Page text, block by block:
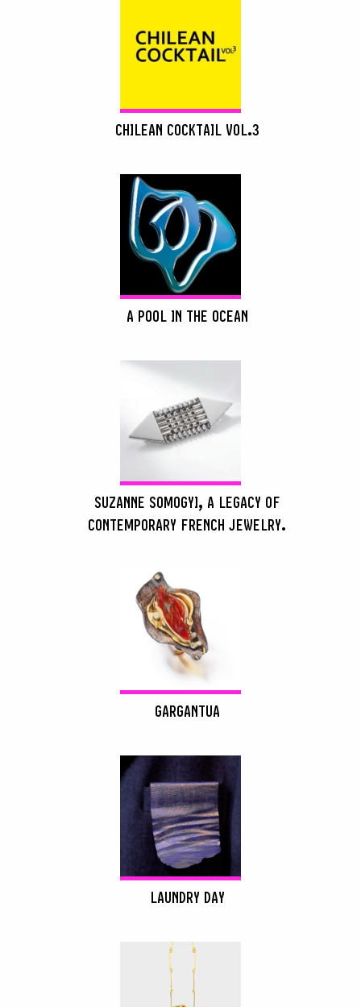
CHILEAN COCKTAIL VOL.3
A POOL IN THE OCEAN
SUZANNE SOMOGYI, A LEGACY OF
CONTEMPORARY FRENCH JEWELRY.
GARGANTUA
LAUNDRY DAY